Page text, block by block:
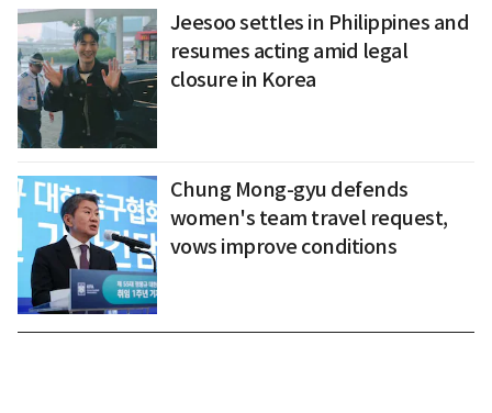
Jeesoo settles in Philippines and
resumes acting amid legal
closure in Korea
Chung Mong-gyu defends
women's team travel request,
vows improve conditions